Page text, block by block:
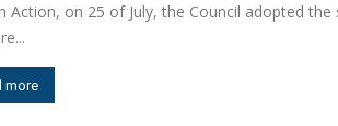
Action, on 25 of July, the Council adopted
more